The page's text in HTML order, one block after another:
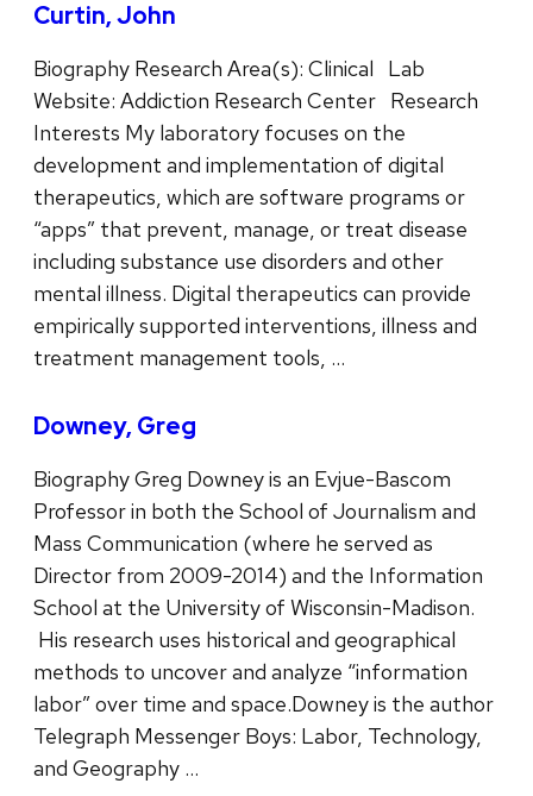
Curtin, John
Biography Research Area(s): Clinical Lab
Website: Addiction Research Center Research
Interests My laboratory focuses on the
development and implementation of digital
therapeutics, which are software programs or
“apps” that prevent, manage, or treat disease
including substance use disorders and other
mental illness. Digital therapeutics can provide
empirically supported interventions, illness and
treatment management tools, …
Downey, Greg
Biography Greg Downey is an Evjue-Bascom
Professor in both the School of Journalism and
Mass Communication (where he served as
Director from 2009-2014) and the Information
School at the University of Wisconsin-Madison.
His research uses historical and geographical
methods to uncover and analyze “information
labor” over time and space.Downey is the author
Telegraph Messenger Boys: Labor, Technology,
and Geography …